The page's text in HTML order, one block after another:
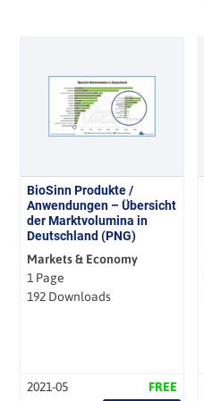
BioSinn Produkte /
Anwendungen – Übersicht
der Marktvolumina in
Deutschland (PNG)
Markets & Economy
1 Page
192 Downloads
2021-05 FREE